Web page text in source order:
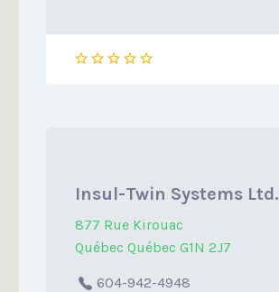
Insul-Twin Systems Ltd.
877 Rue Kirouac
Québec Québec G1N 2J7
604-942-4948